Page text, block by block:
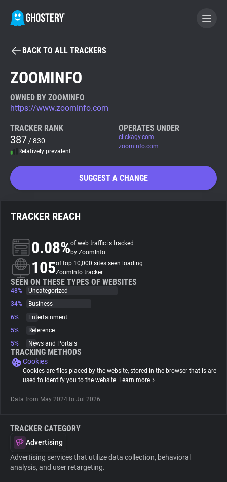
BECOME A CONTRIBUTOR
Tracker & Ad Blocker
WhoTracks.Me
Search
About
Trackers
Websites
Tracking Reach
BACK TO ALL TRACKERS
ZOOMINFO
OWNED BY ZOOMINFO
https://www.zoominfo.com
TRACKER RANK
387 / 830
Relatively prevalent
OPERATES UNDER
clickagy.com
zoominfo.com
SUGGEST A CHANGE
TRACKER REACH
0.08%of web traffic is tracked
by ZoomInfo
105of top 10,000 sites seen loading
ZoomInfo tracker
SEEN ON THESE TYPES OF WEBSITES
48%
Uncategorized
34%
Business
6%
Entertainment
5%
Reference
5%
News and Portals
TRACKING METHODS
Cookies
Cookies are files placed by the website, stored in the browser that is are
used to identify you to the website. Learn more
Data from May 2024 to Jul 2026.
TRACKER CATEGORY
Advertising
Advertising services that utilize data collection, behavioral
analysis, and user retargeting.